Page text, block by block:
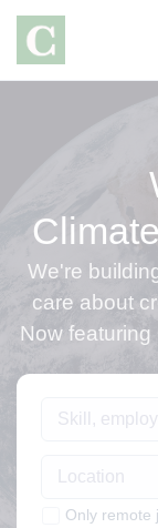
We're
care about
Now
Only remote